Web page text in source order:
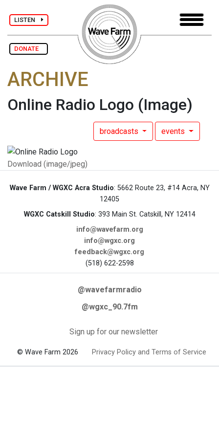
LISTEN
DONATE
ARCHIVE
Online Radio Logo (Image)
broadcasts events
Download (image/jpeg)
Wave Farm / WGXC Acra Studio: 5662 Route 23, #14 Acra, NY
12405
WGXC Catskill Studio: 393 Main St. Catskill, NY 12414
info@wavefarm.org
info@wgxc.org
feedback@wgxc.org
(518) 622-2598
@wavefarmradio
@wgxc_90.7fm
Sign up for our newsletter
© Wave Farm 2026 Privacy Policy and Terms of Service